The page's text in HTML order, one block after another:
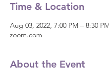
Time & Location
Aug 03, 2022, 7:00 PM – 8:30
zoom.com
About the Event